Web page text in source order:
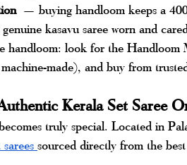
— buying handloom keeps a
kasavu saree worn and
handloom: look for the
made), and buy from
Kerala Set Saree
truly special. Located in
sourced directly from the